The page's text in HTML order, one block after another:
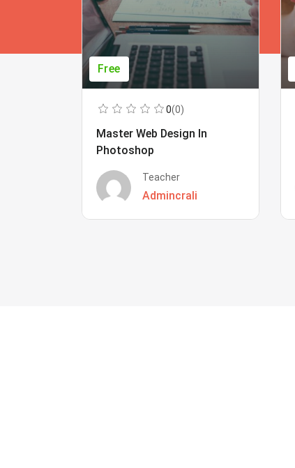
Free
0(0)
Master Web Design In
Photoshop
Teacher
Admincrali